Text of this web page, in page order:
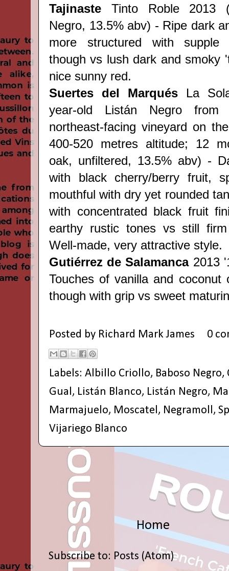
Tajinaste Tinto Roble 2013
Negro, 13.5% abv) - Ripe dark
more structured with supple
though vs lush dark and smoky
nice sunny red.
Suertes del Marqués La
year-old Listán Negro
northeast-facing vineyard on
400-520 metres altitude; 12
oak, unfiltered, 13.5% abv) -
with black cherry/berry fruit,
mouthful with dry yet rounded
with concentrated black fruit
earthy rustic tones vs still
Well-made, very attractive style.
Gutiérrez de Salamanca2013
Touches of vanilla and coconut
though with grip vs sweet
Posted by Richard Mark James 0
Labels: Albillo Criollo, Baboso Negro,
Gual, Listán Blanco, Listán Negro,
Marmajuelo, Moscatel, Negramoll,
Vijariego Blanco
Home
Subscribe to: Posts (Atom)